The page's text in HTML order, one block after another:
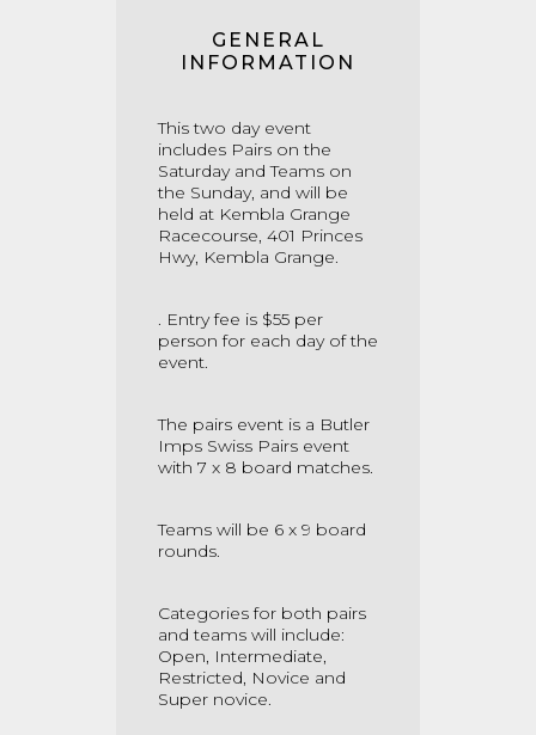
GENERAL
INFORMATION
This two day event
includes Pairs on the
Saturday and Teams on
the Sunday, and will be
held at Kembla Grange
Racecourse, 401 Princes
Hwy, Kembla Grange.
. Entry fee is $55 per
person for each day of the
event.
The pairs event is a Butler
Imps Swiss Pairs event
with 7 x 8 board matches.
Teams will be 6 x 9 board
rounds.
Categories for both pairs
and teams will include:
Open, Intermediate,
Restricted, Novice and
Super novice.